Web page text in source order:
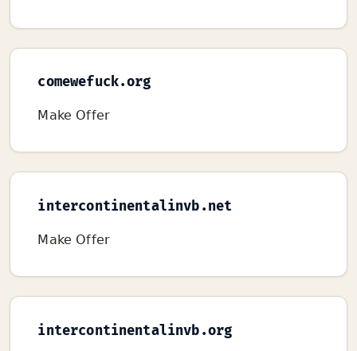
comewefuck.org
Make Offer
intercontinentalinvb.net
Make Offer
intercontinentalinvb.org